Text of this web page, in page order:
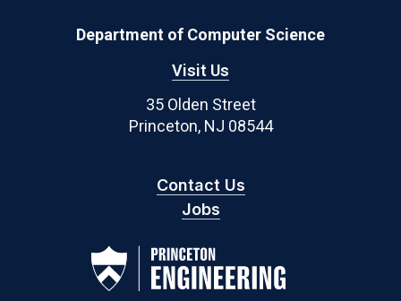
Department of Computer Science
Visit Us
35 Olden Street
Princeton, NJ 08544
Contact Us
Jobs